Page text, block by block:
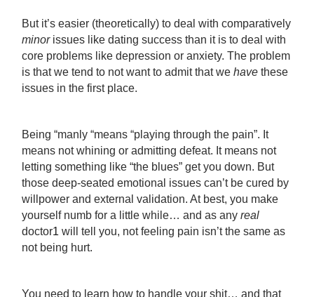
But it’s easier (theoretically) to deal with comparatively
minorissues like dating success than it is to deal with
core problems like depression or anxiety. The problem
is that we tend to not want to admit that wehave these
issues in the first place.
Being “manly “means “playing through the pain”. It
means not whining or admitting defeat. It means not
letting something like “the blues” get you down. But
those deep-seated emotional issues can’t be cured by
willpower and external validation. At best, you make
yourself numb for a little while… and as anyreal
doctor1 will tell you, not feeling pain isn’t the same as
not being hurt.
You need to learn how to handle your shit… and that